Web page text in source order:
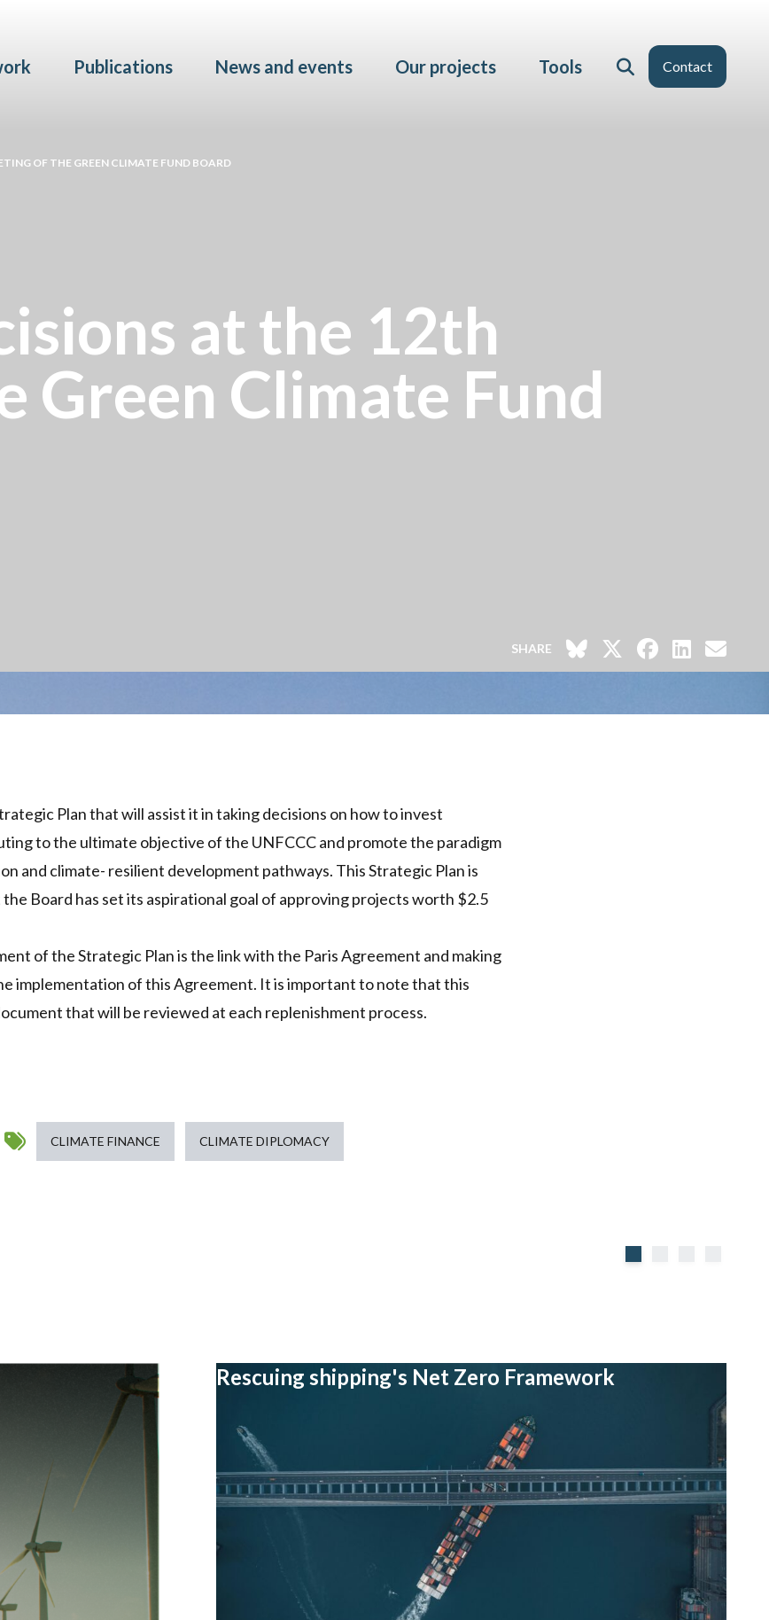
Contact
Publications News and events Our projects Tools
OF THE GREEN CLIMATE FUND BOARD
at the 12th
Green Climate Fund
SHARE
Plan that will assist it in taking decisions on how to invest
to the ultimate objective of the UNFCCC and promote the paradigm
and climate- resilient development pathways. This Strategic Plan is
Board has set its aspirational goal of approving projects worth $2.5
of the Strategic Plan is the link with the Paris Agreement and making
implementation of this Agreement. It is important to note that this
that will be reviewed at each replenishment process.
CLIMATE FINANCE CLIMATE DIPLOMACY
Rescuing shipping's Net Zero Framework